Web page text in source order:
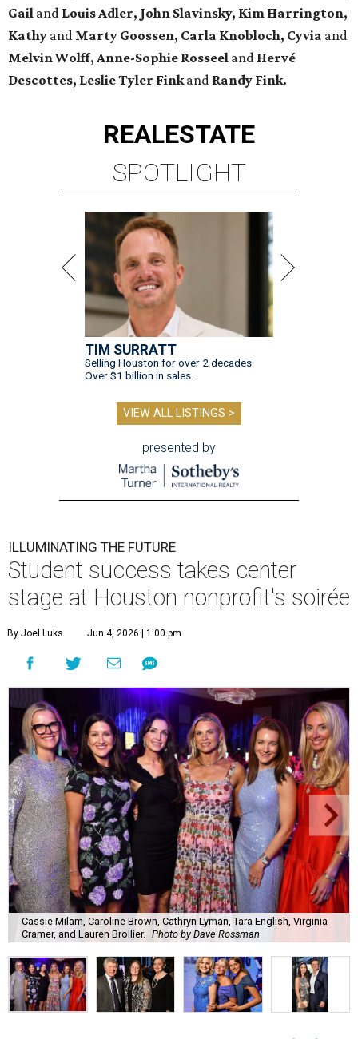
Gail and Louis Adler, John Slavinsky, Kim Harrington,
Kathy and Marty Goossen, Carla Knobloch, Cyvia and
Melvin Wolff, Anne-Sophie Rosseel and Hervé
Descottes, Leslie Tyler Finkand Randy Fink.
REALESTATE
SPOTLIGHT
TIM SURRATT
Selling Houston for over 2 decades.
Over $1 billion in sales.
VIEW ALL LISTINGS >
presented by
ILLUMINATING THE FUTURE
Student success takes center
stage at Houston nonprofit's soirée
By Joel Luks Jun 4, 2026 | 1:00 pm
Cassie Milam, Caroline Brown, Cathryn Lyman, Tara English, Virginia
Cramer, and Lauren Brollier. Photo by Dave Rossman